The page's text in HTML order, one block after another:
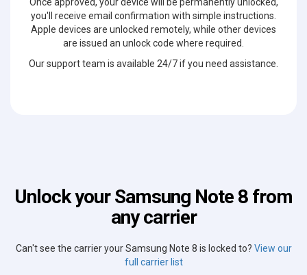
you'll receive email confirmation with simple instructions.
Apple devices are unlocked remotely, while other devices
are issued an unlock code where required.
Our support team is available 24/7 if you need assistance.
Unlock your Samsung Note 8 from
any carrier
Can't see the carrier your Samsung Note 8 is locked to? View our
full carrier list